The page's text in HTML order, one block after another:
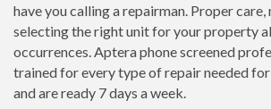
have you calling a repairman. Proper care,
selecting the right unit for your property
occurrences. Aptera phone screened
trained for every type of repair needed
and are ready 7 days a week.